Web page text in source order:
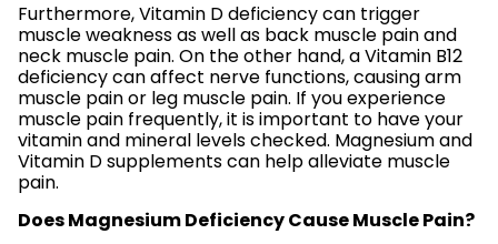
Furthermore, Vitamin D deficiency can trigger
muscle weakness as well as back muscle pain and
neck muscle pain. On the other hand, a Vitamin B12
deficiency can affect nerve functions, causing arm
muscle pain or leg muscle pain. If you experience
muscle pain frequently, it is important to have your
vitamin and mineral levels checked. Magnesium and
Vitamin D supplements can help alleviate muscle
pain.
Does Magnesium Deficiency Cause Muscle Pain?